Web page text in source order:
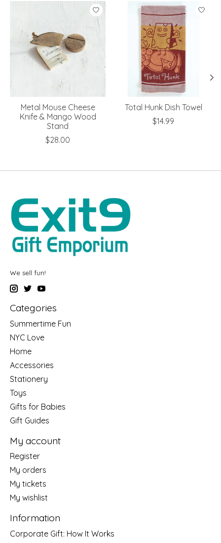
Product carousel items
Metal Mouse Cheese
Knife & Mango Wood
Stand
$28.00
Total Hunk Dish Towel
$14.99
We sell fun!
Categories
Summertime Fun
NYC Love
Home
Accessories
Stationery
Toys
Gifts for Babies
Gift Guides
My account
Register
My orders
My tickets
My wishlist
Information
Corporate Gift: How It Works